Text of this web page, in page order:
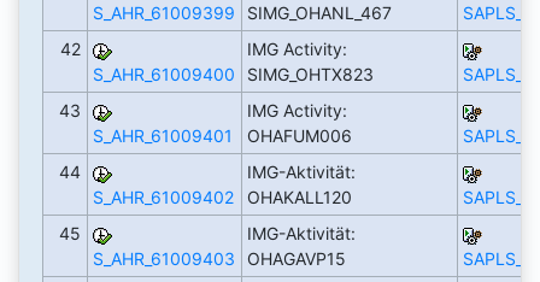
S_AHR_61009399
SIMG_OHANL_467
42
S_AHR_61009400
IMG Activity:
SIMG_OHTX823
43
S_AHR_61009401
IMG Activity:
OHAFUM006
44
S_AHR_61009402
IMG-Aktivität:
OHAKALL120
45
S_AHR_61009403
IMG-Aktivität:
OHAGAVP15